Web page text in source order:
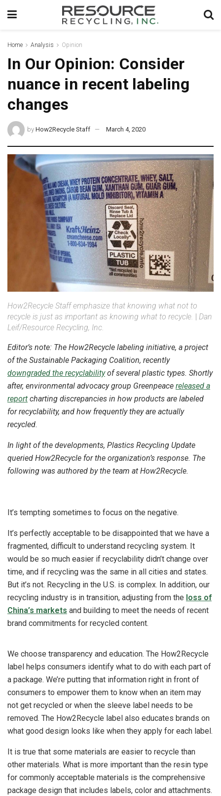
Home Analysis Opinion
In Our Opinion: Consider
nuance in recent labeling
changes
by How2Recycle Staff March 4, 2020
How2Recycle Staff emphasize that knowing what not to
recycle is just as important as knowing what to recycle.
Dan
Leif/Resource Recycling, Inc.
Editor’s note: The How2Recycle labeling initiative, a project
of the Sustainable Packaging Coalition, recently
downgraded the recyclabilityof several plastic types. Shortly
after, environmental advocacy group Greenpeace released a
report charting discrepancies in how products are labeled
for recyclability, and how frequently they are actually
recycled.
In light of the developments, Plastics Recycling Update
queried How2Recycle for the organization’s response. The
following was authored by the team at How2Recycle.
It’s tempting sometimes to focus on the negative.
It’s perfectly acceptable to be disappointed that we have a
fragmented, difficult to understand recycling system. It
would be so much easier if recyclability didn’t change over
time, and if recycling was the same in all cities and states.
But it’s not. Recycling in the U.S. is complex. In addition, our
recycling industry is in transition, adjusting from the loss of
China’s markets and building to meet the needs of recent
brand commitments for recycled content.
We choose transparency and education. The How2Recycle
label helps consumers identify what to do with each part of
a package. We’re putting that information right in front of
consumers to empower them to know when an item may
not get recycled or when the sleeve label needs to be
removed. The How2Recycle label also educates brands on
what good design looks like when they apply for each label.
It is true that some materials are easier to recycle than
other materials. What is more important than the resin type
for commonly acceptable materials is the comprehensive
package design that includes labels, color and attachments.